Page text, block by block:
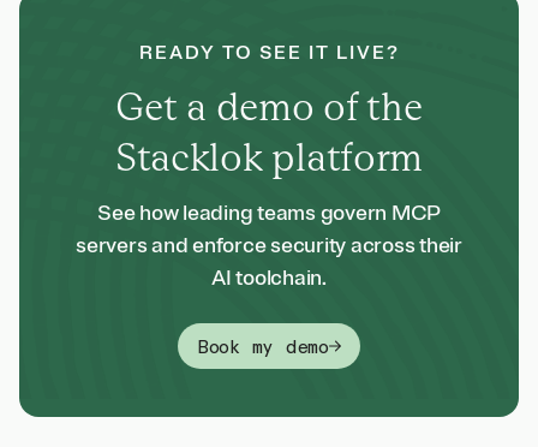
READY TO SEE IT LIVE?
Get a demo of the
Stacklok platform
See how leading teams govern MCP
servers and enforce security across their
AI toolchain.
Book my demo